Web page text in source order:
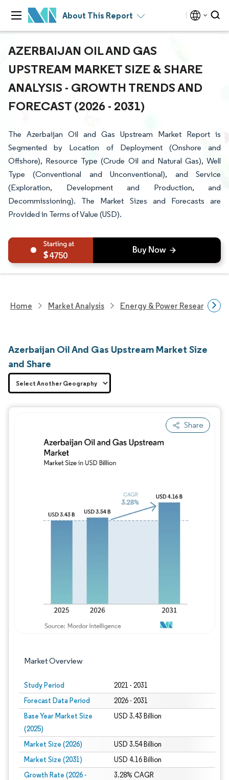
About This Report
AZERBAIJAN OIL AND GAS
UPSTREAM MARKET SIZE & SHARE
ANALYSIS - GROWTH TRENDS AND
FORECAST (2026 - 2031)
The Azerbaijan Oil and Gas Upstream Market Report is
Segmented by Location of Deployment (Onshore and
Offshore), Resource Type (Crude Oil and Natural Gas), Well
Type (Conventional and Unconventional), and Service
(Exploration, Development and Production, and
Decommissioning). The Market Sizes and Forecasts are
Provided in Terms of Value (USD).
4750
Home Market Analysis Energy & Power Research
Azerbaijan Oil And Gas Upstream Market Size
and Share
Share
Market Overview
Study Period 2021 - 2031
Forecast Data Period 2026 - 2031
Base Year Market Size
(2025)
USD 3.43 Billion
Market Size (2026) USD 3.54 Billion
Market Size (2031) USD 4.16 Billion
Growth Rate (2026 -
3.28% CAGR